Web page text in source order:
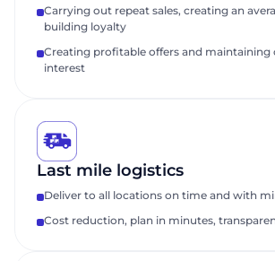
Carrying out repeat sales, creating an
building loyalty
Creating profitable offers and maintaining
interest
Last mile logistics
Deliver to all locations on time and with
Cost reduction, plan in minutes,